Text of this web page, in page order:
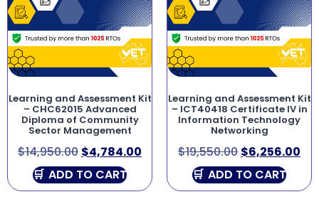
Learning and Assessment Kit
– CHC62015 Advanced
Diploma of Community
Sector Management
$14,950.00 $4,784.00
ADD TO CART
Learning and Assessment Kit
– ICT40418 Certificate IV in
Information Technology
Networking
$19,550.00 $6,256.00
ADD TO CART